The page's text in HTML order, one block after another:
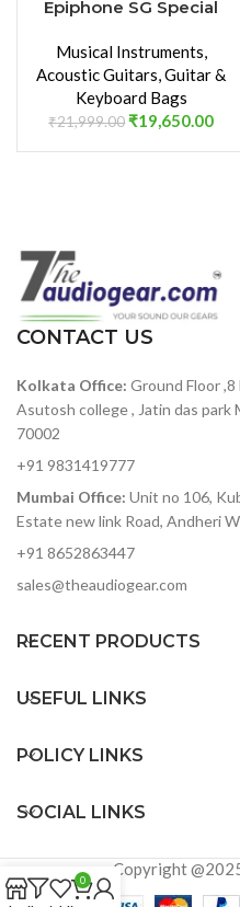
Epiphone SG Special
(Walnut)
Musical Instruments,
Acoustic Guitars,Guitar &
Keyboard Bags
₹21,999.00 ₹19,650.00
CONTACT US
Kolkata Office: Ground Floor ,8
Asutosh college , Jatin das
70002
+91 9831419777
Mumbai Office: Unit no 106,
Estate new link Road, Andheri
+91 8652863447
sales@theaudiogear.com
RECENT PRODUCTS
USEFUL LINKS
POLICY LINKS
SOCIAL LINKS
Copyright
0